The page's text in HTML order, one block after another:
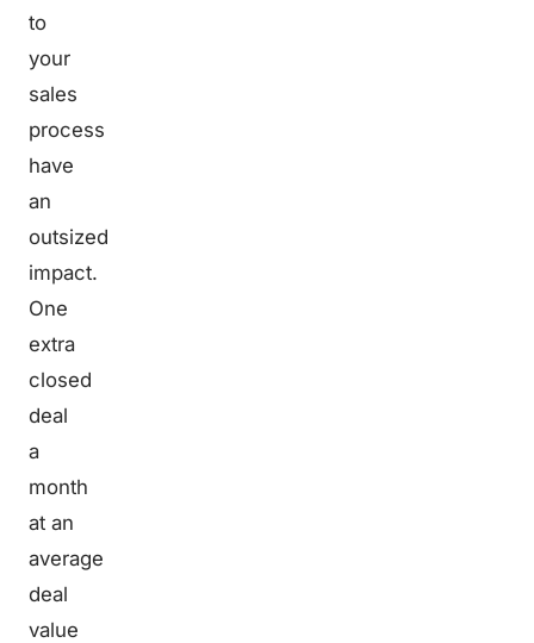
to
your
sales
process
have
an
outsized
impact.
One
extra
closed
deal
a
month
at an
average
deal
value